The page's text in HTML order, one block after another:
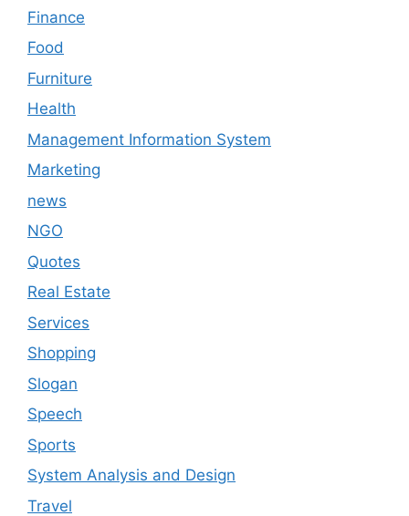
Finance
Food
Furniture
Health
Management Information System
Marketing
news
NGO
Quotes
Real Estate
Services
Shopping
Slogan
Speech
Sports
System Analysis and Design
Travel